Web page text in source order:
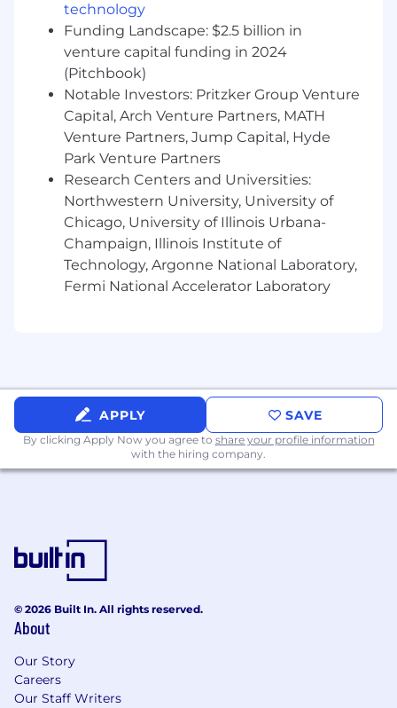
technology
Funding Landscape: $2.5 billion in
venture capital funding in 2024
(Pitchbook)
Notable Investors: Pritzker Group Venture
Capital, Arch Venture Partners, MATH
Venture Partners, Jump Capital, Hyde
Park Venture Partners
Research Centers and Universities:
Northwestern University, University of
Chicago, University of Illinois Urbana-
Champaign, Illinois Institute of
Technology, Argonne National Laboratory,
Fermi National Accelerator Laboratory
APPLY SAVE
By clicking Apply Now you agree to share your profile information
with the hiring company.
© 2026 Built In. All rights reserved.
About
Our Story
Careers
Our Staff Writers